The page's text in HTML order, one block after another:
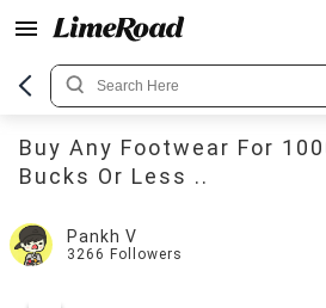
Buy Any Footwear For
Bucks Or Less ..
Pankh V
3266 Followers